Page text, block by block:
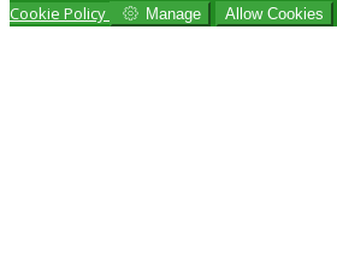
Cookie Policy Manage Allow Cookies